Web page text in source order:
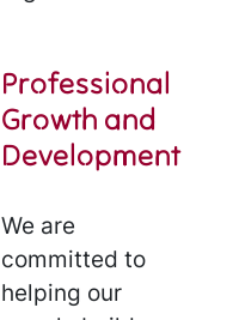
Professional
Growth and
Development
We are
committed to
helping our